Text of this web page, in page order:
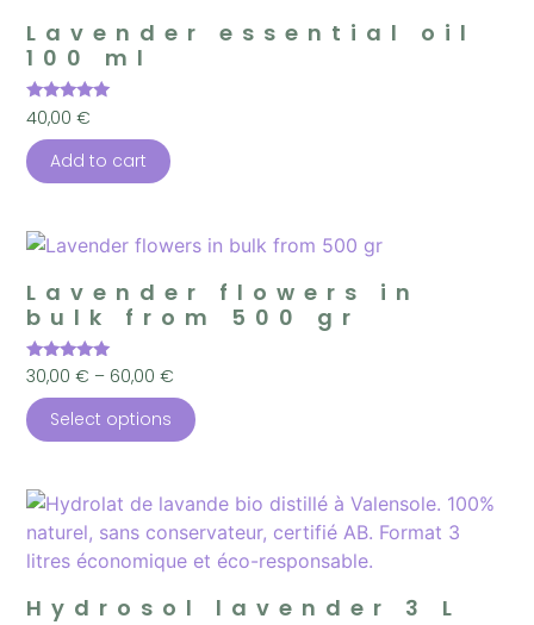
Lavender essential oil
100 ml
Rated
5.00
out of 5
40,00€
Add to cart
Lavender flowers in
bulk from 500 gr
Rated
5.00
out of 5
30,00€ – 60,00€
Select options
Hydrosol lavender 3 L